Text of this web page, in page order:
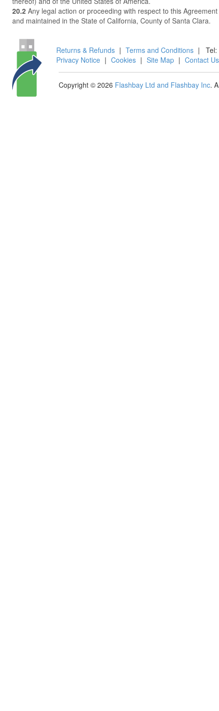
20.2 Any legal action or proceeding with respect to this
and maintained in the State of California, County of Santa Clara.
Tel:
Returns & Refunds | Terms and Conditions |
Privacy Notice | Cookies | Site Map | Contact Us
Copyright © 2026 Flashbay Ltd and Flashbay Inc.